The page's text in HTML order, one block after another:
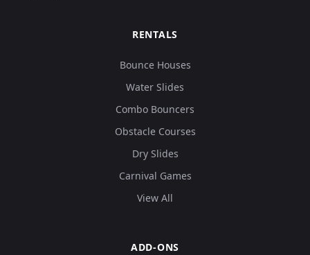
RENTALS
Bounce Houses
Water Slides
Combo Bouncers
Obstacle Courses
Dry Slides
Carnival Games
View All
ADD-ONS